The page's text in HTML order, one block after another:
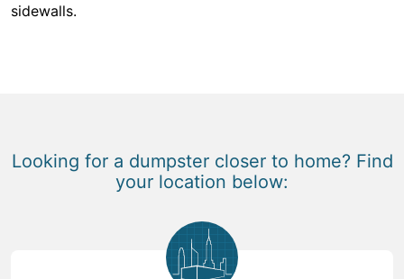
sidewalls.
Looking for a dumpster closer to home? Find
your location below: